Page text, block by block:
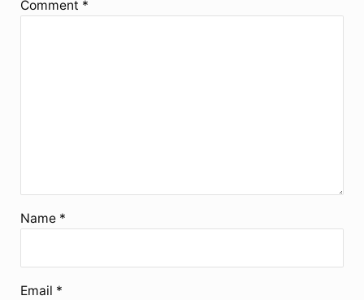
5
4
3
2
1
Comment *
Name *
Email *